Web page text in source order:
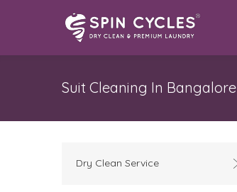
Suit Cleaning In Bangalore
Dry Clean Service